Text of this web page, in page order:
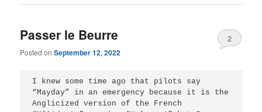
Passer le Beurre
Posted onSeptember 12, 2022
2
I knew some time ago that pilots say
“Mayday” in an emergency because it is the
Anglicized version of the French